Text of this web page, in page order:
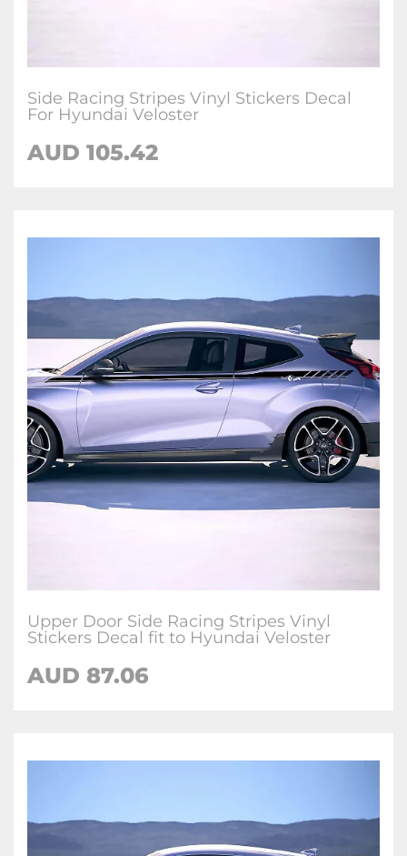
Side Racing Stripes Vinyl Stickers Decal
For Hyundai Veloster
AUD 105.42
Upper Door Side Racing Stripes Vinyl
Stickers Decal fit to Hyundai Veloster
AUD 87.06